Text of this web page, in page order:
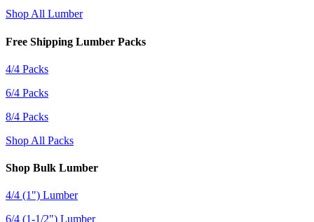
Shop All Lumber
Free Shipping Lumber Packs
4/4 Packs
6/4 Packs
8/4 Packs
Shop All Packs
Shop Bulk Lumber
4/4 (1") Lumber
6/4 (1-1/2") Lumber